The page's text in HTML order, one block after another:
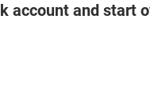
account and start